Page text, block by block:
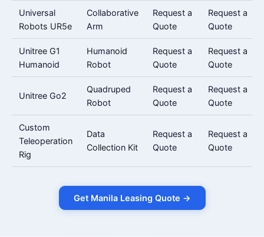
Universal
Robots UR5e
Collaborative
Arm
Request a
Quote
Request a
Quote
Unitree G1
Humanoid
Humanoid
Robot
Request a
Quote
Request a
Quote
Unitree Go2
Quadruped
Robot
Request a
Quote
Request a
Quote
Custom
Teleoperation
Rig
Data
Collection Kit
Request a
Quote
Request a
Quote
Get Manila Leasing Quote →